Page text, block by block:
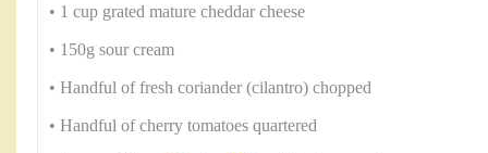
• 1 cup grated mature cheddar cheese
• 150g sour cream
• Handful of fresh coriander (cilantro) chopped
• Handful of cherry tomatoes quartered